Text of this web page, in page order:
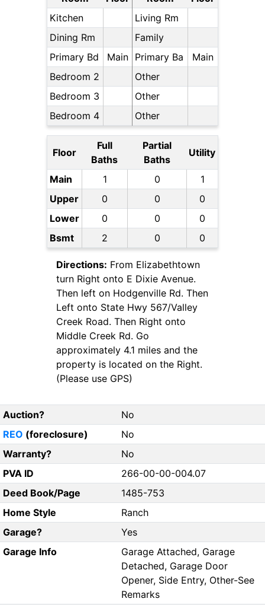
Kitchen
Living Rm
Dining Rm
Family
Primary Bd
Main Primary Ba
Main
Bedroom 2
Other
Bedroom 3
Other
Bedroom 4
Other
Floor
Full
Baths
Partial
Baths
Utility
Main 1 0
1
Upper
0 0
0
Lower
0 0
0
Bsmt
2 0 0
Directions: From Elizabethtown
turn Right onto E Dixie Avenue.
Then left on Hodgenville Rd. Then
Left onto State Hwy 567/Valley
Creek Road. Then Right onto
Middle Creek Rd. Go
approximately 4.1 miles and the
property is located on the Right.
(Please use GPS)
Auction?
No
REO (foreclosure)
No
Warranty?
No
PVA ID
266-00-00-004.07
Deed Book/Page
1485-753
Home Style
Ranch
Garage?
Yes
Garage Info
Garage Attached, Garage
Detached, Garage Door
Opener, Side Entry, Other-See
Remarks